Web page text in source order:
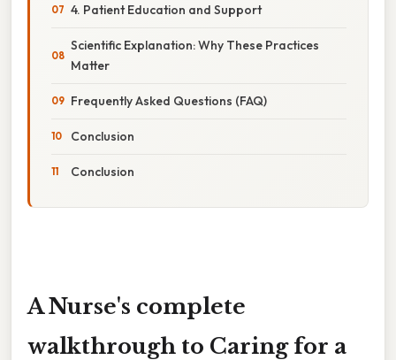
4. Patient Education and Support
Scientific Explanation: Why These Practices
Matter
Frequently Asked Questions (FAQ)
Conclusion
Conclusion
A Nurse's complete
walkthrough to Caring for a